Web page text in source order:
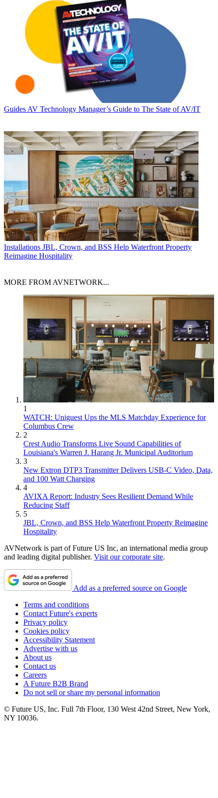
GuidesAV Technology Manager’s Guide to The State of AV/IT
Installations JBL, Crown, and BSS Help Waterfront Property
Reimagine Hospitality
MORE FROM AVNETWORK...
1
WATCH: Uniguest Ups the MLS Matchday Experience for
Columbus Crew
2
Crest Audio Transforms Live Sound Capabilities of
Louisiana's Warren J. Harang Jr. Municipal Auditorium
3
New Extron DTP3 Transmitter Delivers USB‑C Video, Data,
and 100 Watt Charging
4
AVIXA Report: Industry Sees Resilient Demand While
Reducing Staff
5
JBL, Crown, and BSS Help Waterfront Property Reimagine
Hospitality
AVNetwork is part of Future US Inc, an international media group
and leading digital publisher. Visit our corporate site.
Add as a preferred source on Google
Terms and conditions
Contact Future's experts
Privacy policy
Cookies policy
Accessibility Statement
Advertise with us
About us
Contact us
Careers
A Future B2B Brand
Do not sell or share my personal information
© Future US, Inc. Full 7th Floor, 130 West 42nd Street, New York,
NY 10036.